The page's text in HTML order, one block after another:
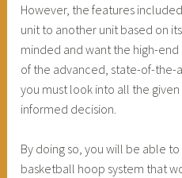
However, the features
unit to another unit based on
minded and want the high-
of the advanced, state-of-the-
you must look into all the
informed decision.
By doing so, you will be able
basketball hoop system that